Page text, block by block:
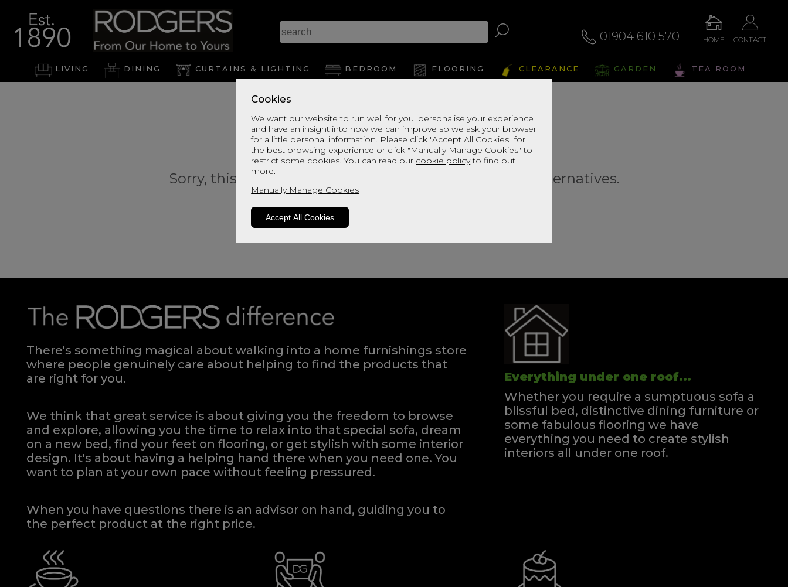
Cookies
We want our website to run well for you, personalise your experience
and have an insight into how we can improve so we ask your browser
for a little personal information. Please click "Accept All Cookies" for
the best browsing experience or click "Manually Manage Cookies" to
restrict some cookies. You can read our cookie policyto find out
more.
Manually Manage Cookies
Accept All Cookies
01904 610 570 HOME CONTACT
LIVING DINING CURTAINS & LIGHTING BEDROOM FLOORING CLEARANCE GARDEN TEA ROOM
Sorry, this product is not available. Please browse for alternatives.
There's something magical about walking into a home furnishings store
where people genuinely care about helping to find the products that
are right for you.
We think that great service is about giving you the freedom to browse
and explore, allowing you the time to relax into that special sofa, dream
on a new bed, find your feet on flooring, or get stylish with some interior
design. It's about having a helping hand there when you need one.You
want to plan at your own pace without feeling pressured.
When you have questions there is an advisor on hand, guiding you to
the perfect product at the right price.
Everything under one roof...
Whether you require a sumptuous sofa a
blissful bed, distinctive dining furniture or
some fabulous flooring we have
everything you need to create stylish
interiors all under one roof.